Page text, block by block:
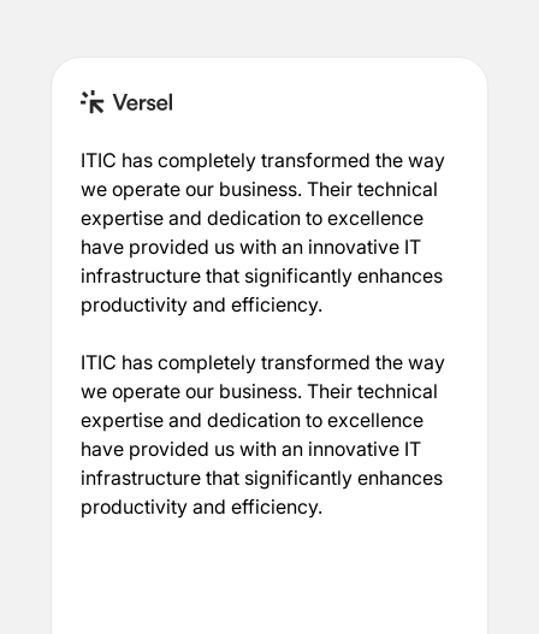
ITIC has completely transformed the way
we operate our business. Their technical
expertise and dedication to excellence
have provided us with an innovative IT
infrastructure that significantly enhances
productivity and efficiency.
ITIC has completely transformed the way
we operate our business. Their technical
expertise and dedication to excellence
have provided us with an innovative IT
infrastructure that significantly enhances
productivity and efficiency.